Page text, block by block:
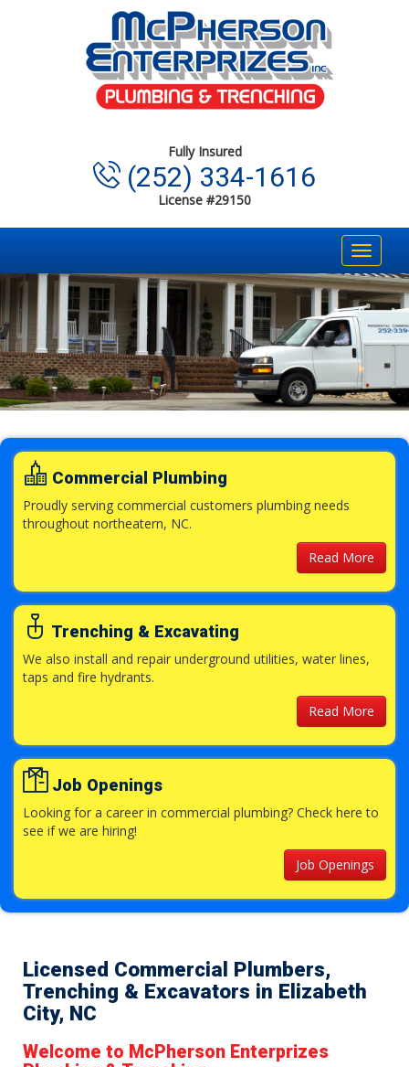
Fully Insured
(252) 334-1616
License #29150
Toggle
Commercial Plumbing
Proudly serving commercial customers plumbing needs
throughout northeatern, NC.
Read More
Trenching & Excavating
We also install and repair underground utilities, water lines,
taps and fire hydrants.
Read More
Job Openings
Looking for a career in commercial plumbing? Check here to
see if we are hiring!
Job Openings
Licensed Commercial Plumbers,
Trenching & Excavators in Elizabeth
City, NC
Welcome to McPherson Enterprizes